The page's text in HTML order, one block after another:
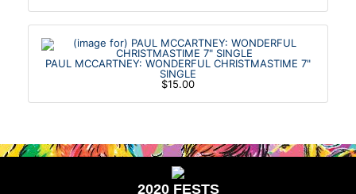
PAUL MCCARTNEY: WONDERFUL CHRISTMASTIME 7"
SINGLE
$15.00
2020 FESTS